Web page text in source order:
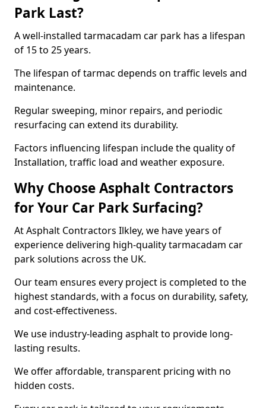
Park Last?
A well-installed tarmacadam car park has a lifespan
of 15 to 25 years.
The lifespan of tarmac depends on traffic levels and
maintenance.
Regular sweeping, minor repairs, and periodic
resurfacing can extend its durability.
Factors influencing lifespan include the quality of
Installation, traffic load and weather exposure.
Why Choose Asphalt Contractors
for Your Car Park Surfacing?
At Asphalt Contractors Ilkley, we have years of
experience delivering high-quality tarmacadam car
park solutions across the UK.
Our team ensures every project is completed to the
highest standards, with a focus on durability, safety,
and cost-effectiveness.
We use industry-leading asphalt to provide long-
lasting results.
We offer affordable, transparent pricing with no
hidden costs.